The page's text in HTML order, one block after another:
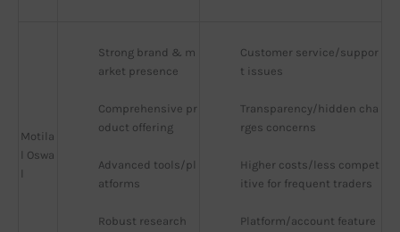
Motila
l Oswa
l
Strong brand & m
arket presence
Comprehensive pr
oduct offering
Advanced tools/pl
atforms
Robust research
Customer service/suppor
t issues
Transparency/hidden cha
rges concerns
Higher costs/less compet
itive for frequent traders
Platform/account feature